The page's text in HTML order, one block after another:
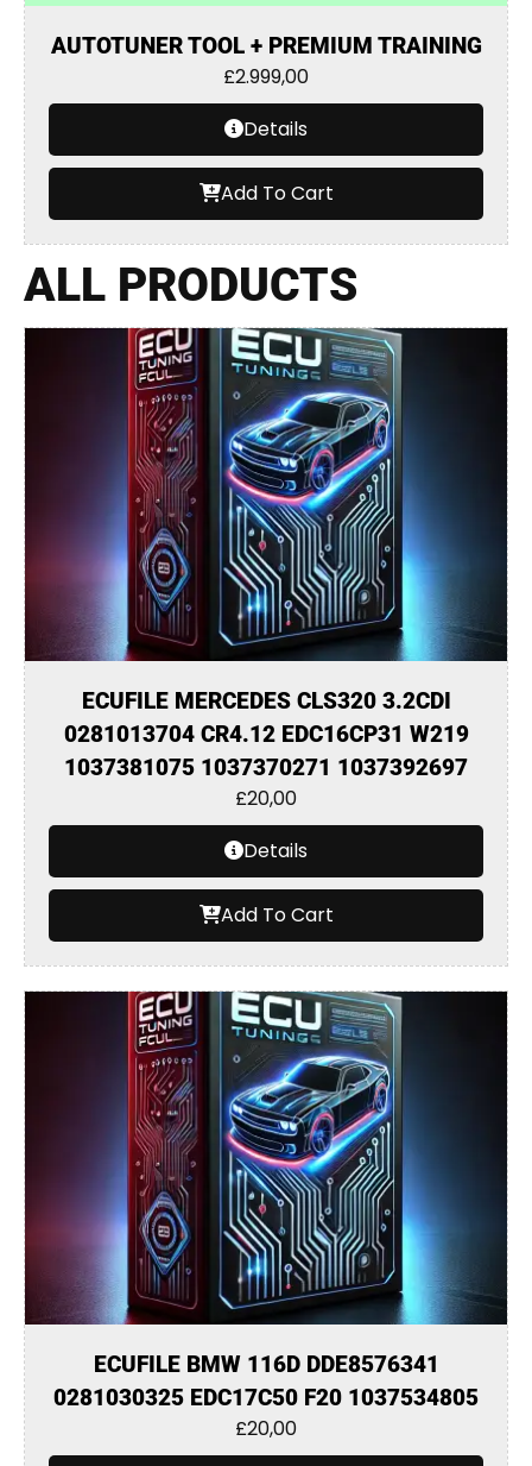
AUTOTUNER TOOL + PREMIUM TRAINING
£2.999,00
Details
Add To Cart
ALL PRODUCTS
ECUFILE MERCEDES CLS320 3.2CDI
0281013704 CR4.12 EDC16CP31 W219
1037381075 1037370271 1037392697
£20,00
Details
Add To Cart
ECUFILE BMW 116D DDE8576341
0281030325 EDC17C50 F20 1037534805
£20,00